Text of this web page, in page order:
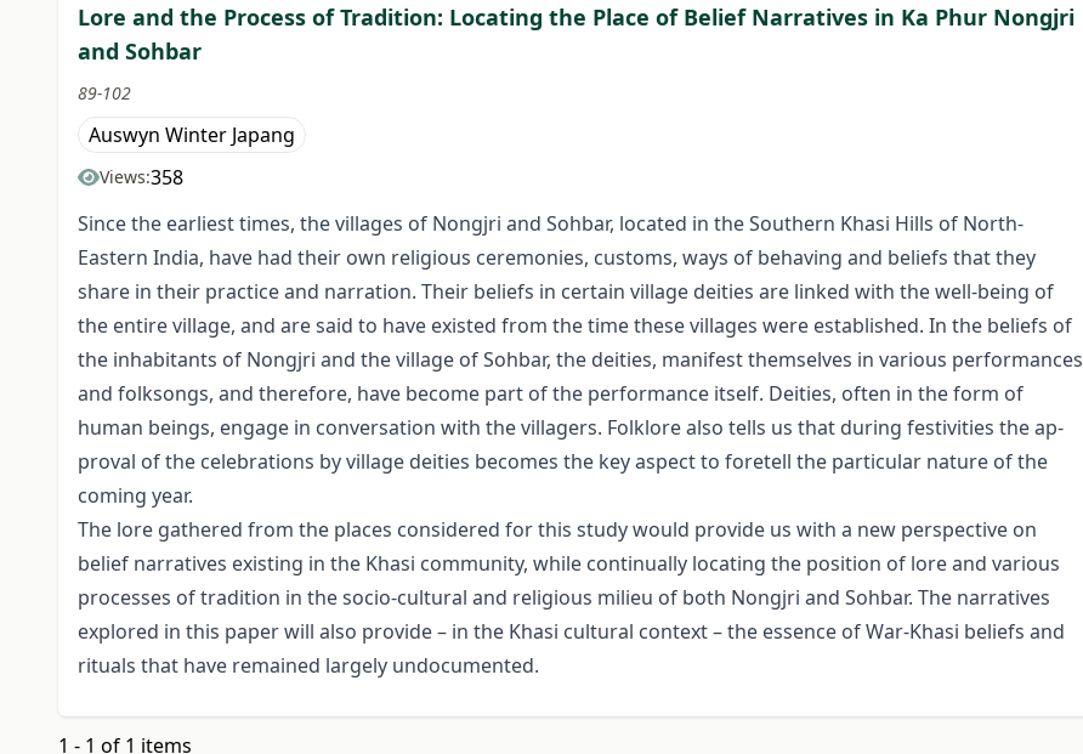
Lore and the Process of Tradition: Locating the Place of Belief Narratives in Ka Phur Nongjri
and Sohbar
89-102
Auswyn Winter Japang
Views:358
Since the earliest times, the villages of Nongjri and Sohbar, located in the Southern Khasi Hills of North-
Eastern India, have had their own religious ceremonies, customs, ways of behaving and beliefs that they
share in their practice and narration. Their beliefs in certain village deities are linked with the well-being of
the entire village, and are said to have existed from the time these villages were established. In the beliefs of
the inhabitants of Nongjri and the village of Sohbar, the deities, mani­fest themselves in various performances
and folksongs, and therefore, have become part of the performance itself. Deities, often in the form of
human beings, engage in conversation with the villagers. Folklore also tells us that during festivities the ap­
proval of the celebrations by village deities becomes the key aspect to foretell the particular nature of the
coming year.
The lore gathered from the places considered for this study would provide us with a new perspective on
belief narratives existing in the Khasi community, while continu­ally locating the position of lore and various
processes of tradition in the socio-cultural and religious milieu of both Nongjri and Sohbar. The narratives
explored in this paper will also provide – in the Khasi cultural context – the essence of War-Khasi beliefs and
rituals that have remained largely undocumented.
1 - 1 of 1 items